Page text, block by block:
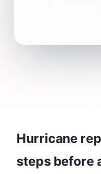
Hurricane
steps before